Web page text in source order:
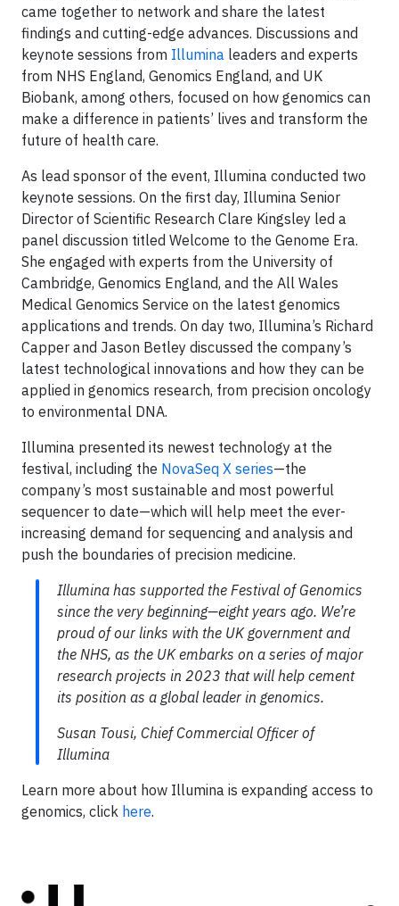
came together to network and share the latest
findings and cutting-edge advances. Discussions and
keynote sessions from Illumina leaders and experts
from NHS England, Genomics England, and UK
Biobank, among others, focused on how genomics can
make a difference in patients’ lives and transform the
future of health care.
As lead sponsor of the event, Illumina conducted two
keynote sessions. On the first day, Illumina Senior
Director of Scientific Research Clare Kingsley led a
panel discussion titled Welcome to the Genome Era.
She engaged with experts from the University of
Cambridge, Genomics England, and the All Wales
Medical Genomics Service on the latest genomics
applications and trends. On day two, Illumina’s Richard
Capper and Jason Betley discussed the company’s
latest technological innovations and how they can be
applied in genomics research, from precision oncology
to environmental DNA.
Illumina presented its newest technology at the
festival, including the NovaSeq X series—the
company’s most sustainable and most powerful
sequencer to date—which will help meet the ever-
increasing demand for sequencing and analysis and
push the boundaries of precision medicine.
Illumina has supported the Festival of Genomics
since the very beginning—eight years ago. We’re
proud of our links with the UK government and
the NHS, as the UK embarks on a series of major
research projects in 2023 that will help cement
its position as a global leader in genomics.
Susan Tousi, Chief Commercial Officer of
Illumina
Learn more about how Illumina is expanding access to
genomics, click here.